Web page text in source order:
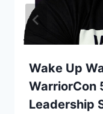
Wake Up
WarriorCon
Leadership